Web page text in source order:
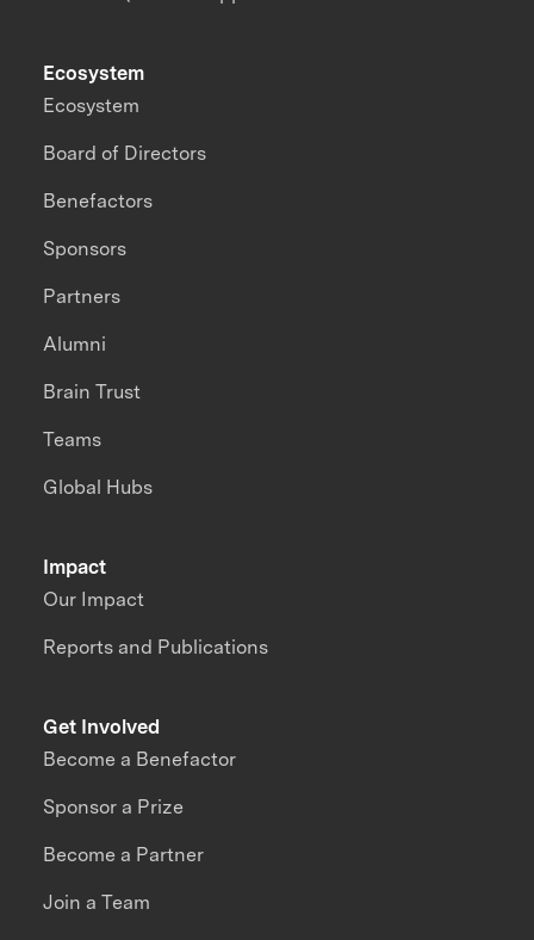
Impact
Our Impact
Reports and Publications
Ecosystem
Ecosystem
Board of Directors
Benefactors
Sponsors
Partners
Alumni
Brain Trust
Teams
Global Hubs
Get Involved
Become a Benefactor
Sponsor a Prize
Become a Partner
Join a Team